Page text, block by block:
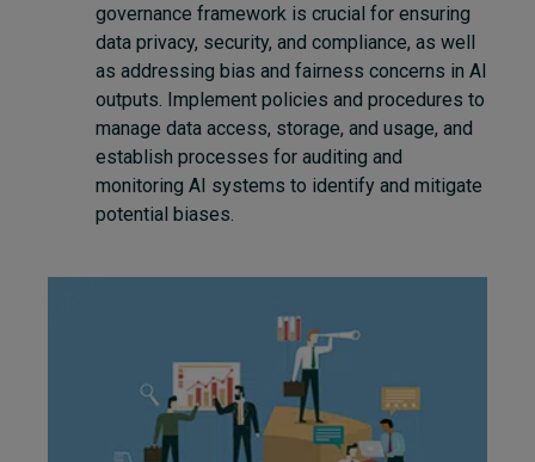
governance framework is crucial for ensuring
data privacy, security, and compliance, as well
as addressing bias and fairness concerns in AI
outputs. Implement policies and procedures to
manage data access, storage, and usage, and
establish processes for auditing and
monitoring AI systems to identify and mitigate
potential biases.